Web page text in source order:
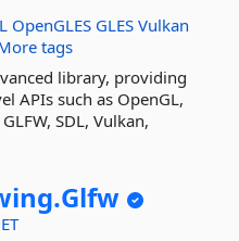
OpenGLES GLES Vulkan
tags
library, providing
APIs such as OpenGL,
SDL, Vulkan,
Glfw